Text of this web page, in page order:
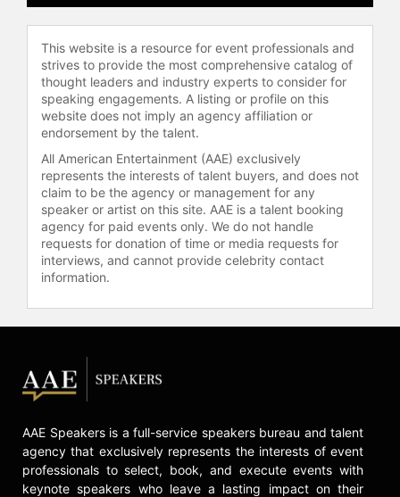
and co-authored "Collaborate or
Perish!" with Harvard fellow Zachary
Tumin, offering insights into
effective leadership and the
importance of collaboration across
various sectors. He has been
honored with the title of Commander
of the Most Excellent Order of the
British Empire (CBE) and recognized
for his significant impact on law
enforcement practices worldwide.
Contact a speaker booking agent
check availability on William J.
Bratton and other top speakers and
This website is a resource for event professionals and
strives to provide the most comprehensive catalog of
thought leaders and industry experts to consider for
speaking engagements. A listing or profile on this
website does not imply an agency affiliation or
endorsement by the talent.
All American Entertainment (AAE) exclusively
represents the interests of talent buyers, and does not
claim to be the agency or management for any
speaker or artist on this site. AAE is a talent booking
agency for paid events only. We do not handle
requests for donation of time or media requests for
interviews, and cannot provide celebrity contact
information.
AAE Speakers is a full-service speakers bureau and talent
agency that exclusively represents the interests of event
professionals to select, book, and execute events with
keynote speakers who leave a lasting impact on their